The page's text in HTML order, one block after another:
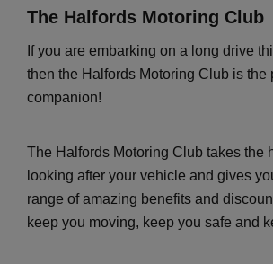
The Halfords Motoring Club
If you are embarking on a long drive
then the Halfords Motoring Club is the
companion!
The Halfords Motoring Club takes the
looking after your vehicle and gives
range of amazing benefits and
keep you moving, keep you safe and